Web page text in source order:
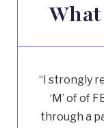
“I strongly
‘M’ of of
through a